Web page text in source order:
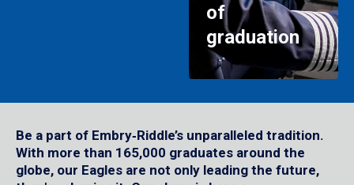
of
graduation
Be a part of Embry‑Riddle’s unparalleled tradition.
With more than 165,000 graduates around the
globe, our Eagles are not only leading the future,